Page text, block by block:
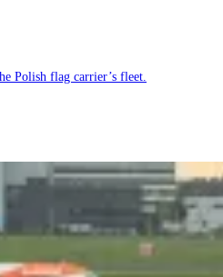
Polish flag carrier’s fleet.